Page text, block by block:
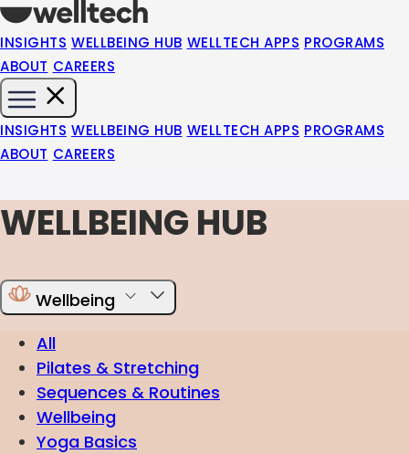
INSIGHTS WELLBEING HUB WELLTECH APPS PROGRAMS
ABOUT CAREERS
INSIGHTS WELLBEING HUB WELLTECH APPS PROGRAMS
ABOUT CAREERS
WELLBEING HUB
Wellbeing
All
Pilates & Stretching
Sequences & Routines
Wellbeing
Yoga Basics